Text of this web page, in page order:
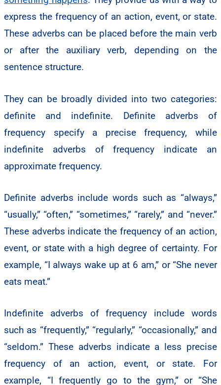
express the frequency of an action, event, or state.
These adverbs can be placed before the main verb
or after the auxiliary verb, depending on the
sentence structure.
They can be broadly divided into two categories:
definite and indefinite. Definite adverbs of
frequency specify a precise frequency, while
indefinite adverbs of frequency indicate an
approximate frequency.
Definite adverbs include words such as “always,”
“usually,” “often,” “sometimes,” “rarely,” and “never.”
These adverbs indicate the frequency of an action,
event, or state with a high degree of certainty. For
example, “I always wake up at 6 am,” or “She never
eats meat.”
Indefinite adverbs of frequency include words
such as “frequently,” “regularly,” “occasionally,” and
“seldom.” These adverbs indicate a less precise
frequency of an action, event, or state. For
example, “I frequently go to the gym,” or “She